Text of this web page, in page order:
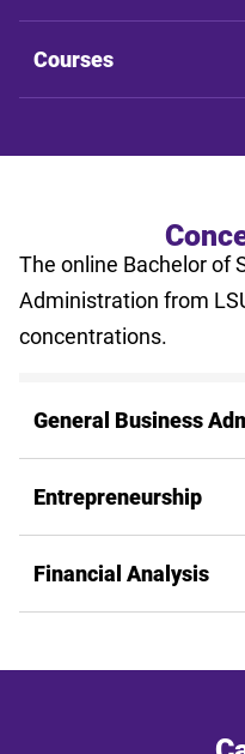
Courses
The online Bachelor of
Administration from
concentrations.
General Business
Entrepreneurship
Financial Analysis